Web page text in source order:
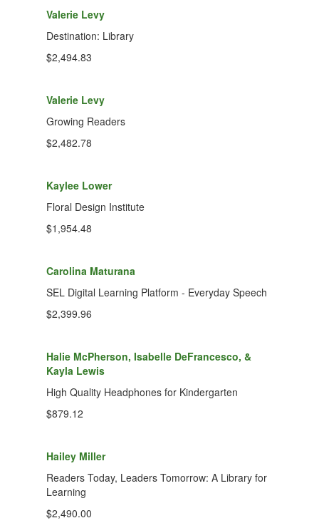
Valerie Levy
Destination: Library
$2,494.83
Valerie Levy
Growing Readers
$2,482.78
Kaylee Lower
Floral Design Institute
$1,954.48
Carolina Maturana
SEL Digital Learning Platform - Everyday Speech
$2,399.96
Halie McPherson, Isabelle DeFrancesco, &
Kayla Lewis
High Quality Headphones for Kindergarten
$879.12
Hailey Miller
Readers Today, Leaders Tomorrow: A Library for
Learning
$2,490.00